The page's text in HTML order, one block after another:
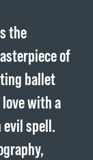
the
of
ballet
with a
evil spell.